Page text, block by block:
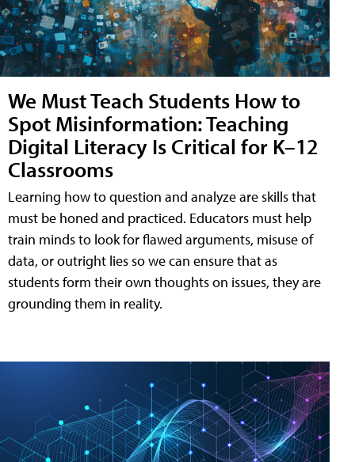
We Must Teach Students How to
Spot Misinformation: Teaching
Digital Literacy Is Critical for K–12
Classrooms
Learning how to question and analyze are skills that
must be honed and practiced. Educators must help
train minds to look for flawed arguments, misuse of
data, or outright lies so we can ensure that as
students form their own thoughts on issues, they are
grounding them in reality.